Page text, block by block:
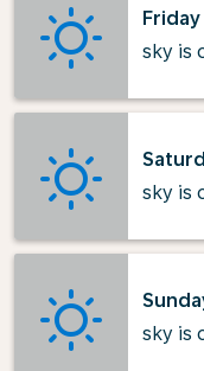
Friday
sky is
sky is
sky is